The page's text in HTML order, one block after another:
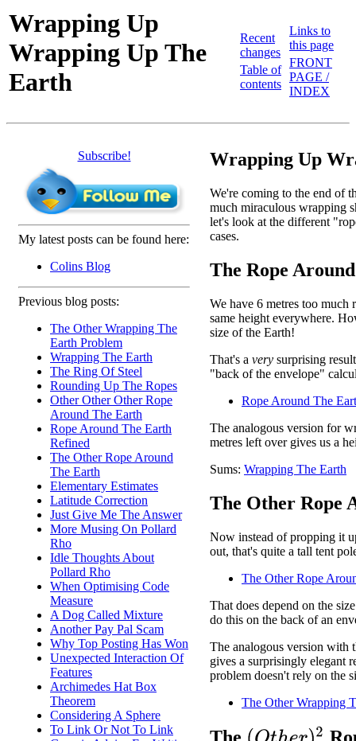
Wrapping Up
Wrapping Up The
Earth
Recent
changes
Table of
contents
Links to
this page
FRONT
PAGE /
INDEX
Subscribe!
My latest posts can be found here:
Colins Blog
Previous blog posts:
The Other Wrapping The
Earth Problem
Wrapping The Earth
The Ring Of Steel
Rounding Up The Ropes
Other Other Other Rope
Around The Earth
Rope Around The Earth
Refined
The Other Rope Around
The Earth
Elementary Estimates
Latitude Correction
Just Give Me The Answer
More Musing On Pollard
Rho
Idle Thoughts About
Pollard Rho
When Optimising Code
Measure
A Dog Called Mixture
Another Pay Pal Scam
Why Top Posting Has Won
Unexpected Interaction Of
Features
Archimedes Hat Box
Theorem
Considering A Sphere
To Link Or Not To Link
Wrapping Up
We're coming to the end of
much miraculous wrapping
let's look at the different
cases.
The Rope
We have 6 metres too
same height everywhere.
size of the Earth!
That's a very surprising
"back of the envelope"
Rope Around The
The analogous version for
metres left over gives us a
Sums: Wrapping The Earth
The Other Rope
Now instead of propping it
out, that's quite a tall tent
The Other Rope
That does depend on the
do this on the back of an
The analogous version with
gives a surprisingly elegant
problem doesn't rely on the
The Other Wrapping
(Other)2